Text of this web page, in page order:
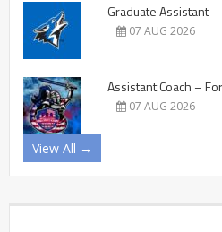
Graduate Assistant
07 AUG 2026
Assistant Coach –
07 AUG 2026
View All →